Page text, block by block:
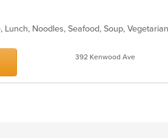
Noodles, Seafood, Soup, Vegetarian
392 Kenwood Ave